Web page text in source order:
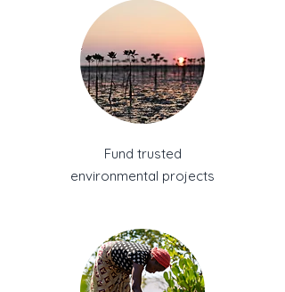
Fund trusted
environmental projects